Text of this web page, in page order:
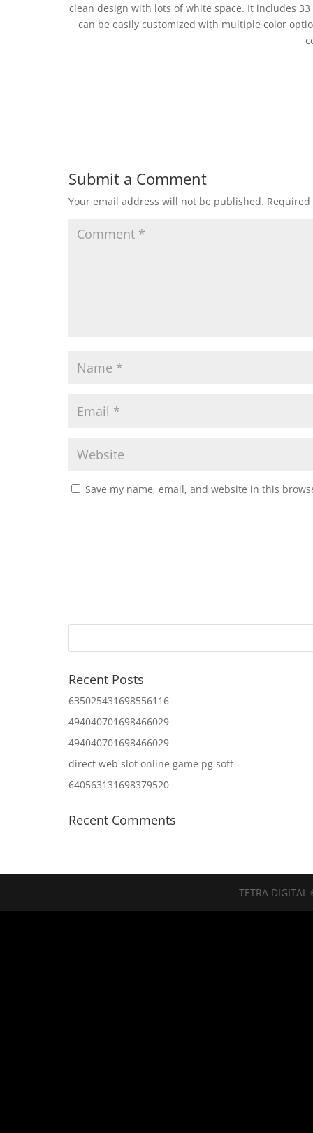
clean design with lots of white space. It includes
can be easily customized with multiple color
Submit a Comment
Your email address will not be published.
Save my name, email, and website in this
Recent Posts
635025431698556116
494040701698466029
494040701698466029
direct web slot online game pg soft
640563131698379520
Recent Comments
TETRA